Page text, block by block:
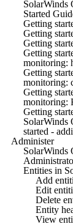
SolarWinds
Started
Getting
Getting
Getting
Getting
monitoring:
Getting
monitoring:
Getting
monitoring:
Getting
SolarWinds
started -
Administer
SolarWinds
Entities in
Add
Edit
Delete
Entity
View